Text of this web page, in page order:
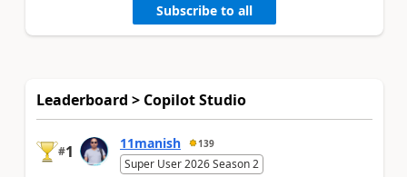
Subscribe to all
Leaderboard > Copilot Studio
#1 11manish 139
Super User 2026 Season 2